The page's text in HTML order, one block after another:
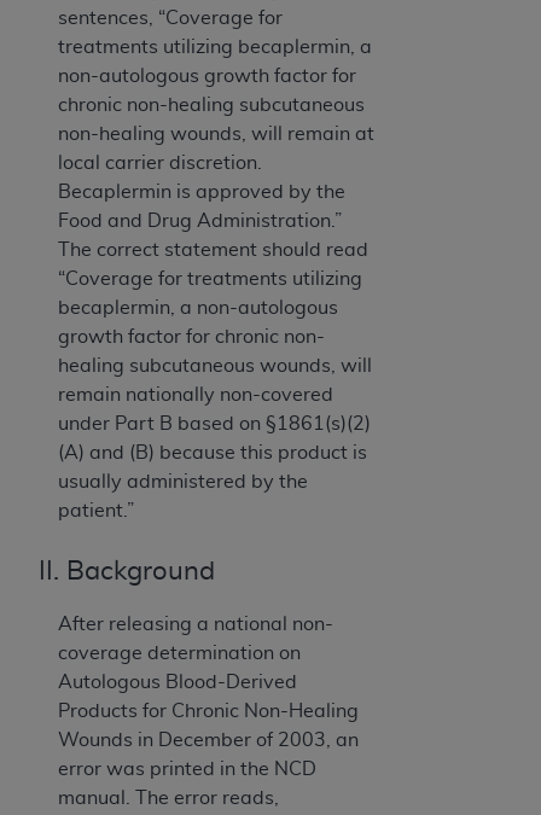
sentences, “Coverage for
treatments utilizing becaplermin, a
non-autologous growth factor for
chronic non-healing subcutaneous
non-healing wounds, will remain at
local carrier discretion.
Becaplermin is approved by the
Food and Drug Administration.”
The correct statement should read
“Coverage for treatments utilizing
becaplermin, a non-autologous
growth factor for chronic non-
healing subcutaneous wounds, will
remain nationally non-covered
under Part B based on §1861(s)(2)
(A) and (B) because this product is
usually administered by the
patient.”
II. Background
After releasing a national non-
coverage determination on
Autologous Blood-Derived
Products for Chronic Non-Healing
Wounds in December of 2003, an
error was printed in the NCD
manual. The error reads,